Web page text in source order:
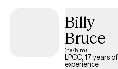
Billy
Bruce
(he/him)
LPCC, 17 years of
experience